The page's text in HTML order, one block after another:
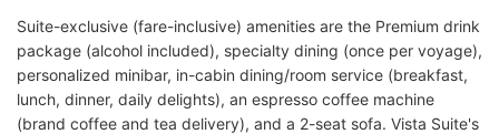
Suite-exclusive (fare-inclusive) amenities are the Premium drink
package (alcohol included), specialty dining (once per voyage),
personalized minibar, in-cabin dining/room service (breakfast,
lunch, dinner, daily delights), an espresso coffee machine
(brand coffee and tea delivery), and a 2-seat sofa. Vista Suite's